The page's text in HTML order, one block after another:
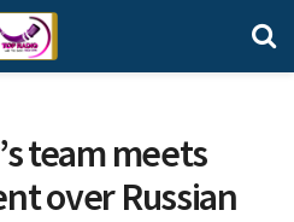
team meets
over Russian